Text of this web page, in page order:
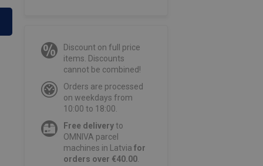
Discount on full price
items. Discounts
cannot be combined!
Orders are processed
on weekdays from
10:00 to 18:00.
Free deliveryto
OMNIVA parcel
machines in Latvia for
orders over €40.00.